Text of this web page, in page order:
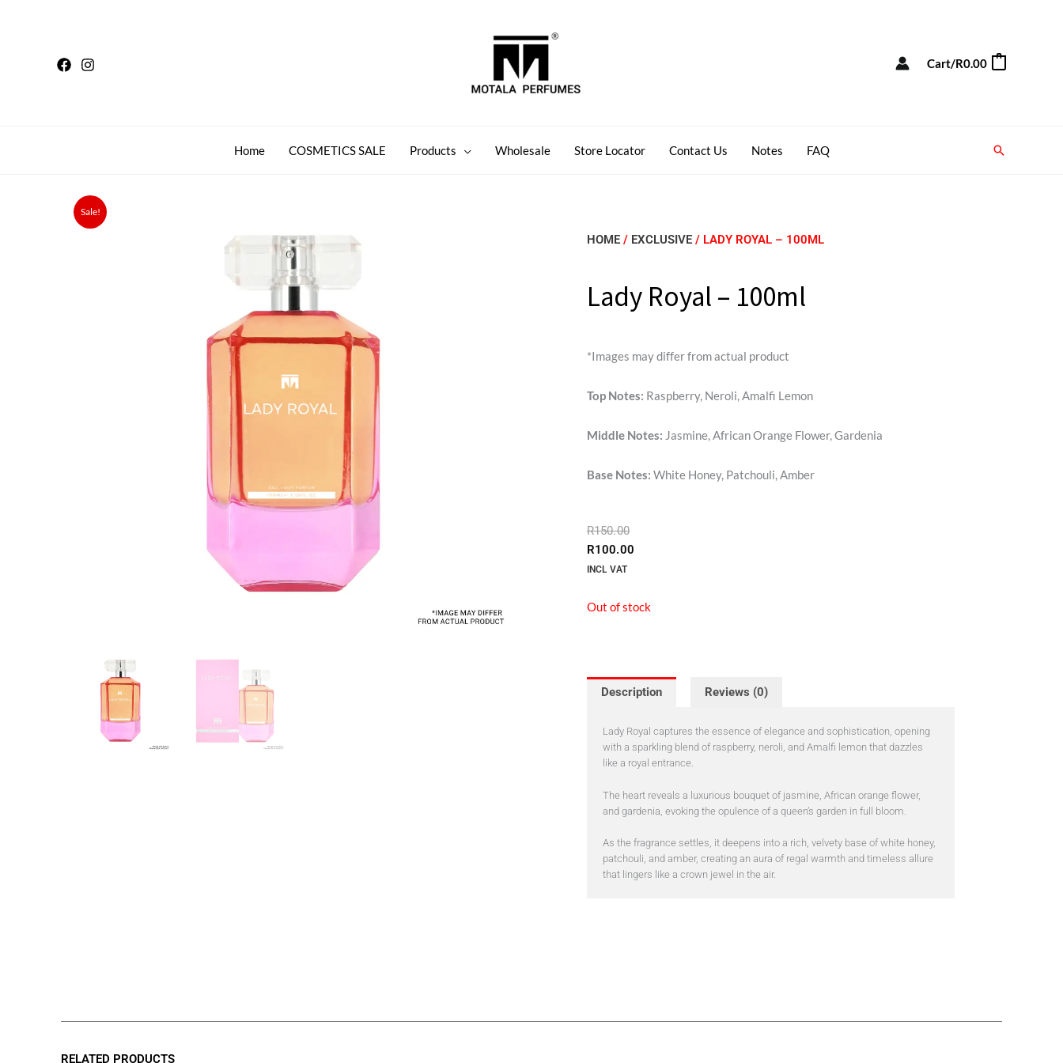
Cart/R0.00
Home COSMETICS SALE Products Wholesale Store Locator Contact Us Notes FAQ Search
Sale!
HOME / EXCLUSIVE / LADY ROYAL – 100ML
Lady Royal – 100ml
*Images may differ from actual product
Top Notes: Raspberry, Neroli, Amalfi Lemon
Middle Notes: Jasmine, African Orange Flower, Gardenia
Base Notes: White Honey, Patchouli, Amber
R150.00
ORIGINAL
PRICE
WAS:
R100.00
CURRENT
PRICE
IS:
INCL VAT
Out of stock
Description Reviews (0)
Lady Royal captures the essence of elegance and sophistication, opening
with a sparkling blend of raspberry, neroli, and Amalfi lemon that dazzles
like a royal entrance.
The heart reveals a luxurious bouquet of jasmine, African orange flower,
and gardenia, evoking the opulence of a queen’s garden in full bloom.
As the fragrance settles, it deepens into a rich, velvety base of white honey,
patchouli, and amber, creating an aura of regal warmth and timeless allure
that lingers like a crown jewel in the air.
RELATED PRODUCTS